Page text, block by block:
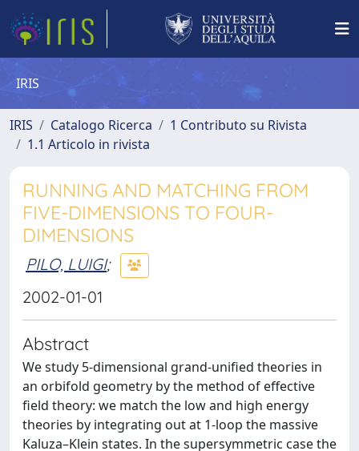
IRIS
IRIS Catalogo Ricerca
1 Contributo su Rivista
1.1 Articolo in rivista
RUNNING AND MATCHING FROM
FIVE-DIMENSIONS TO FOUR-
DIMENSIONS
PILO, LUIGI;
2002-01-01
Abstract
We study 5-dimensional grand-unified theories in
an orbifold geometry by the method of effective
field theory: we match the low and high energy
theories by integrating out at 1-loop the massive
Kaluza–Klein states. In the supersymmetric case the